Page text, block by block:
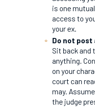
is one
access to
your ex.
Do not
Sit back and
anything.
on your
court can
may.
the judge